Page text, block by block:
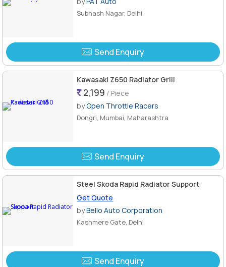
Subhash Nagar, Delhi
Send Enquiry
Kawasaki Z650 Radiator Grill
2,199 / Piece
byOpen Throttle Racers
Dongri, Mumbai, Maharashtra
Send Enquiry
Steel Skoda Rapid Radiator Support
Get Quote
byBello Auto Corporation
Kashmere Gate, Delhi
Send Enquiry